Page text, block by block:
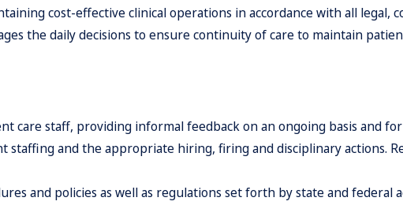
cost-effective clinical operations in accordance with all legal,
the daily decisions to ensure continuity of care to maintain
care staff, providing informal feedback on an ongoing basis and
and the appropriate hiring, firing and disciplinary actions.
and policies as well as regulations set forth by state and federal